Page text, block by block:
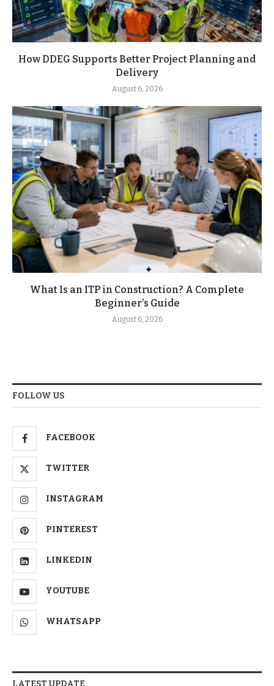
How DDEG Supports Better Project Planning and
Delivery
August 6, 2026
What Is an ITP in Construction? A Complete
Beginner’s Guide
August 6, 2026
FOLLOW US
FACEBOOK
TWITTER
INSTAGRAM
PINTEREST
LINKEDIN
YOUTUBE
WHATSAPP
LATEST UPDATE